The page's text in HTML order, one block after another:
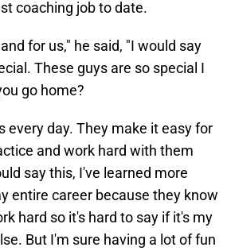
coaching job to date.
for us," he said, "I would say
These guys are so special I
go home?
every day. They make it easy for
and work hard with them
say this, I've learned more
entire career because they know
hard so it's hard to say if it's my
But I'm sure having a lot of fun